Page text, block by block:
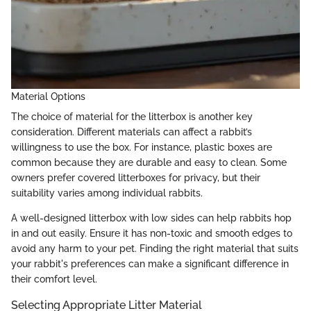
Material Options
The choice of material for the litterbox is another key
consideration. Different materials can affect a rabbit’s
willingness to use the box. For instance, plastic boxes are
common because they are durable and easy to clean. Some
owners prefer covered litterboxes for privacy, but their
suitability varies among individual rabbits.
A well-designed litterbox with low sides can help rabbits hop
in and out easily. Ensure it has non-toxic and smooth edges to
avoid any harm to your pet. Finding the right material that suits
your rabbit's preferences can make a significant difference in
their comfort level.
Selecting Appropriate Litter Material